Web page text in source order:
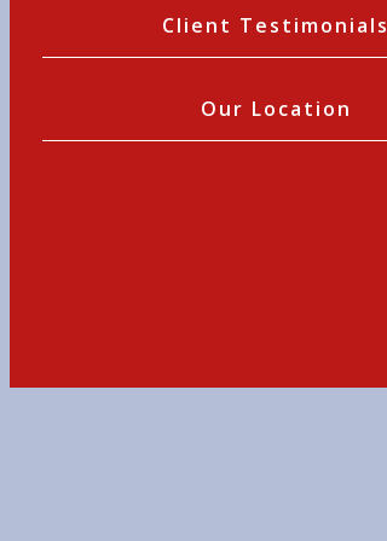
Client Testimonials
Our Location